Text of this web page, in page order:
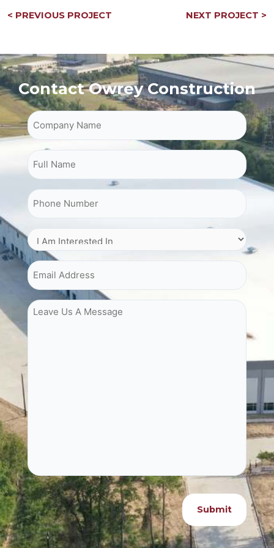
navigation
< PREVIOUS PROJECT NEXT PROJECT >
Contact Owrey Construction
Company Name
Phone Number
I Am Interested In
Email Address
Leave Us A Message